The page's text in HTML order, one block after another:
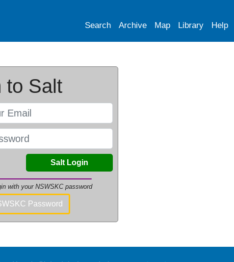
Search Archive Map Library Help
to Salt
Salt Login
with your NSWSKC password
Password